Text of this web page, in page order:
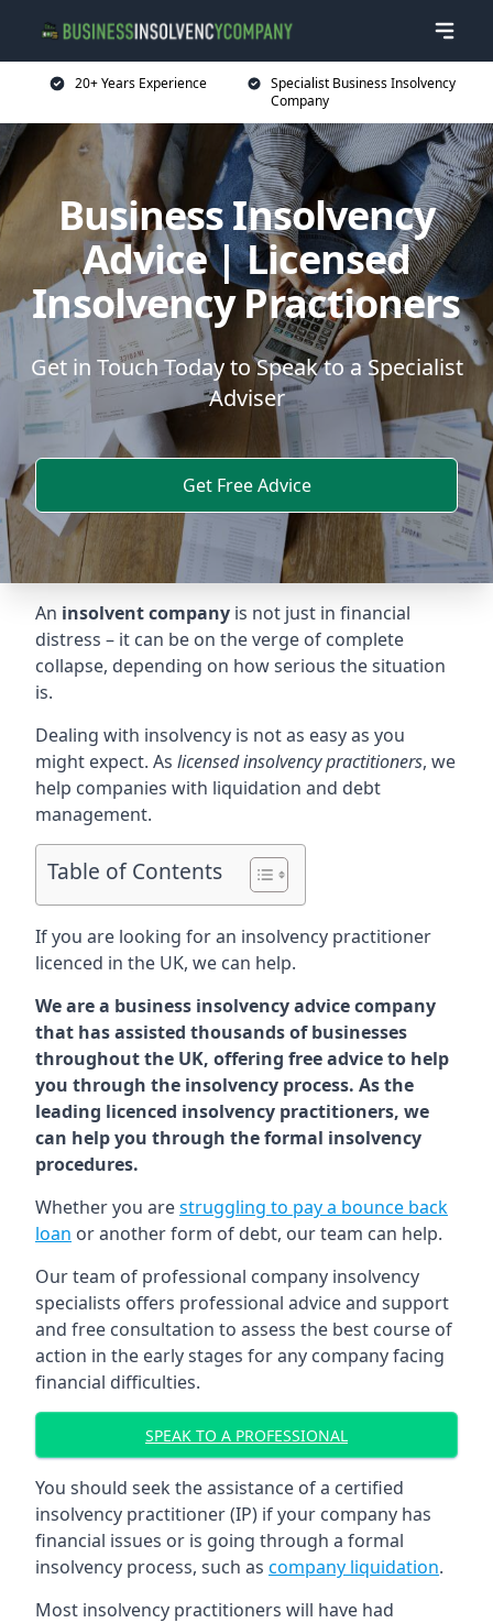
20+ Years Experience
Specialist Business Insolvency
Company
Business Insolvency
Advice | Licensed
Insolvency Practioners
Get in Touch Today to Speak to a Specialist
Adviser
Get Free Advice
An insolvent company is not just in financial
distress – it can be on the verge of complete
collapse, depending on how serious the situation
is.
Dealing with insolvency is not as easy as you
might expect. As licensed insolvency practitioners, we
help companies with liquidation and debt
management.
Table of Contents
If you are looking for an insolvency practitioner
licenced in the UK, we can help.
We are a business insolvency advice company
that has assisted thousands of businesses
throughout the UK, offering free advice to help
you through the insolvency process. As the
leading licenced insolvency practitioners, we
can help you through the formal insolvency
procedures.
Whether you arestruggling to pay a bounce back
loan or another form of debt, our team can help.
Our team of professional company insolvency
specialists offers professional advice and support
and free consultation to assess the best course of
action in the early stages for any company facing
financial difficulties.
SPEAK TO A PROFESSIONAL
You should seek the assistance of a certified
insolvency practitioner (IP) if your company has
financial issues or is going through a formal
insolvency process, such as company liquidation.
Most insolvency practitioners will have had